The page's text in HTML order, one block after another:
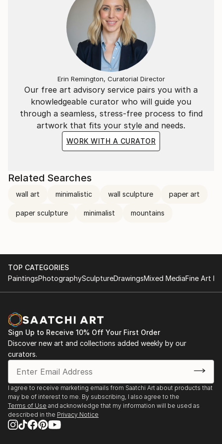
Our free art advisory service pairs you with a
knowledgeable curator who will guide you
through a seamless, stress-free process to find
artwork that fits your style and needs.
WORK WITH A CURATOR
Erin Remington, Curatorial Director
Related Searches
wall art minimalistic wall sculpture paper art
paper sculpture minimalist mountains
TOP CATEGORIES
PaintingsPhotographySculptureDrawingsMixed MediaFine Art
Sign Up to Receive 10% Off Your First Order
Discover new art and collections added weekly by our
curators.
I agree to receive marketing emails from Saatchi Art about products that
may be of interest to me. By subscribing, I also agree to the
Terms of Use and acknowledge that my information will be used as
described in the Privacy Notice